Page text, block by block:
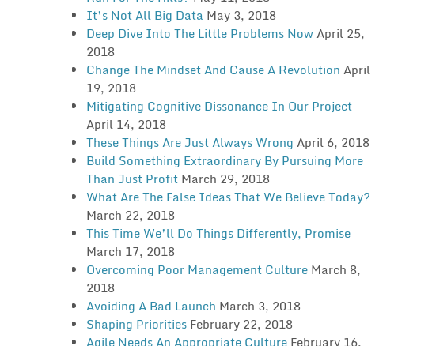
It’s Not All Big Data May 3, 2018
Deep Dive Into The Little Problems NowApril 25,
2018
Change The Mindset And Cause A Revolution April
19, 2018
Mitigating Cognitive Dissonance In Our Project
April 14, 2018
These Things Are Just Always Wrong April 6, 2018
Build Something Extraordinary By Pursuing More
Than Just Profit March 29, 2018
What Are The False Ideas That We Believe Today?
March 22, 2018
This Time We’ll Do Things Differently, Promise
March 17, 2018
Overcoming Poor Management Culture March 8,
2018
Avoiding A Bad Launch March 3, 2018
Shaping Priorities February 22, 2018
Agile Needs An Appropriate Culture February 16,